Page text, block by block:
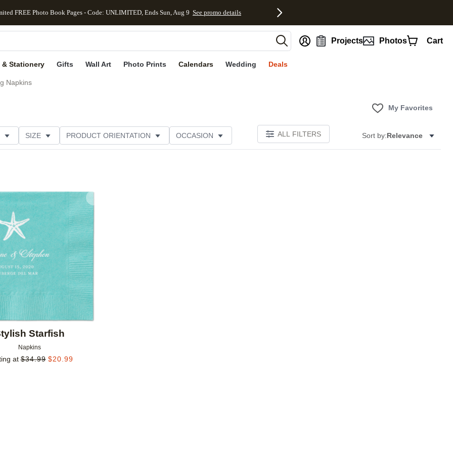
to main content Skip to footer Accessibility Statement
FREE Photo Book Pages - Code: UNLIMITED, Ends Sun, Aug 9 See promo details
Projects Photos Cart
& Stationery Gifts Wall Art Photo Prints Calendars Wedding Deals
Napkins
My Favorites
SIZE PRODUCT ORIENTATION OCCASION ALL FILTERS Sort by:Relevance
Starfish
Napkins
at $34.99 $20.99